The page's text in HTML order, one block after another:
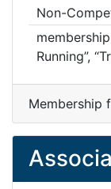
Non-
Running”,
Membership